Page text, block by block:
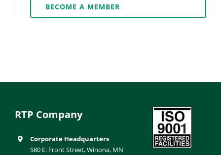
BECOME A MEMBER
RTP Company
Corporate Headquarters
580 E. Front Street, Winona, MN